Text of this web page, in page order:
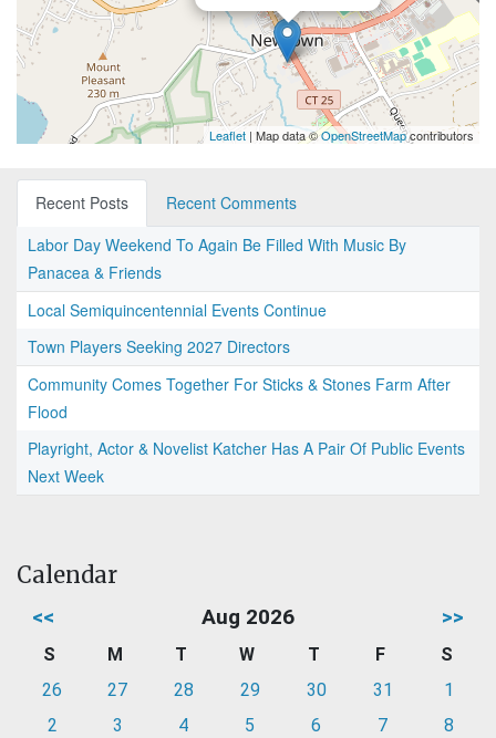
Leaflet | Map data ©OpenStreetMapcontributors
Recent Posts
Recent Comments
Labor Day Weekend To Again Be Filled With Music By
Panacea & Friends
Local Semiquincentennial Events Continue
Town Players Seeking 2027 Directors
Community Comes Together For Sticks & Stones Farm After
Flood
Playright, Actor & Novelist Katcher Has A Pair Of Public Events
Next Week
Calendar
<< Aug 2026 >>
S M T W T F
S
26
27 28 29 30 31
1
2
3 4 5 6 7
8